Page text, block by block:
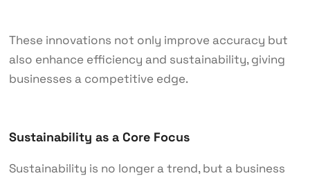
These innovations not only improve accuracy but
also enhance efficiency and sustainability, giving
businesses a competitive edge.
Sustainability as a Core Focus
Sustainability is no longer a trend, but a business